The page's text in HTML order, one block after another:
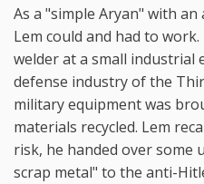
As a "simple Aryan" with
Lem could and had to
welder at a small
defense industry of the
military equipment was
materials recycled. Lem
risk, he handed over
scrap metal" to the anti-